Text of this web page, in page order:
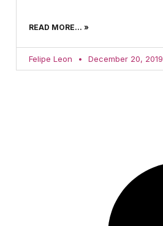
READ MORE... »
Felipe Leon December 20, 2019